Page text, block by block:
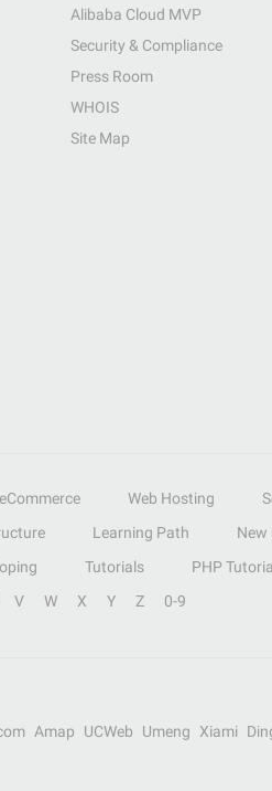
Alibaba Cloud MVP
Security & Compliance
Press Room
WHOIS
Site Map
eCommerce Web Hosting
Learning Path
New
Tutorials
PHP
V W X Y Z 0-9
Amap UCWeb Umeng Xiami